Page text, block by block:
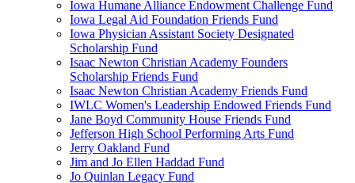
Iowa Humane Alliance Endowment Challenge Fund
Iowa Legal Aid Foundation Friends Fund
Iowa Physician Assistant Society Designated
Scholarship Fund
Isaac Newton Christian Academy Founders
Scholarship Friends Fund
Isaac Newton Christian Academy Friends Fund
IWLC Women's Leadership Endowed Friends Fund
Jane Boyd Community House Friends Fund
Jefferson High School Performing Arts Fund
Jerry Oakland Fund
Jim and Jo Ellen Haddad Fund
Jo Quinlan Legacy Fund